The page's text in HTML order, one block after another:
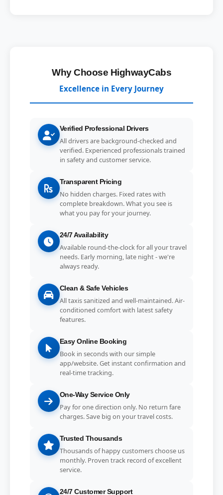
Why Choose HighwayCabs
Excellence in Every Journey
Verified Professional Drivers
All drivers are background-checked and
verified. Experienced professionals trained
in safety and customer service.
Transparent Pricing
No hidden charges. Fixed rates with
complete breakdown. What you see is
what you pay for your journey.
24/7 Availability
Available round-the-clock for all your travel
needs. Early morning, late night - we're
always ready.
Clean & Safe Vehicles
All taxis sanitized and well-maintained. Air-
conditioned comfort with latest safety
features.
Easy Online Booking
Book in seconds with our simple
app/website. Get instant confirmation and
real-time tracking.
One-Way Service Only
Pay for one direction only. No return fare
charges. Save big on your travel costs.
Trusted Thousands
Thousands of happy customers choose us
monthly. Proven track record of excellent
service.
24/7 Customer Support